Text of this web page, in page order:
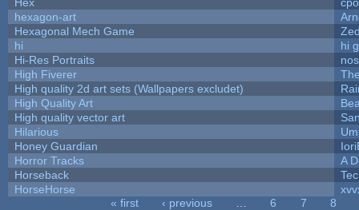
hexagon-art
Hexagonal Mech Game
hi
hi
Hi-Res Portraits
High Fiverer
High quality 2d art sets (Wallpapers excludet)
High Quality Art
High quality vector art
Hilarious
Honey Guardian
Horror Tracks
A
Horseback
HorseHorse
« first ‹ previous 6 7
8